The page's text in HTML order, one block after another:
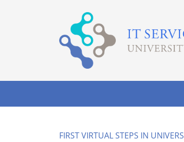
FIRST VIRTUAL STEPS IN